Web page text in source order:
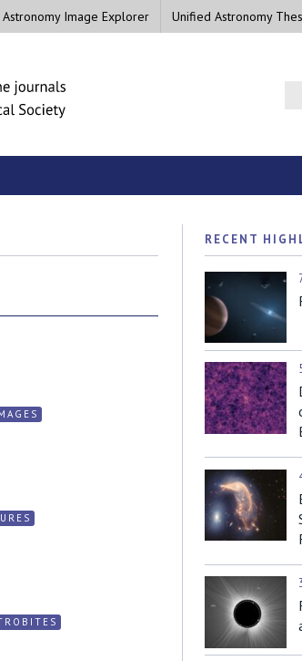
Astronomy Image Explorer Unified Astronomy
RECENT